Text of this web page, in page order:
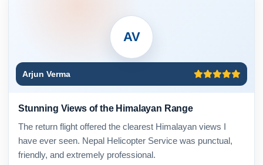
AV
Arjun Verma
Stunning Views of the Himalayan Range
The return flight offered the clearest Himalayan views I
have ever seen. Nepal Helicopter Service was punctual,
friendly, and extremely professional.